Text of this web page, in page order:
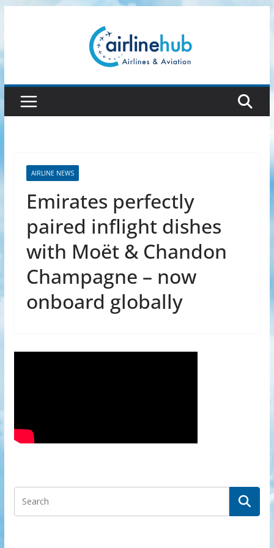
content
AIRLINE NEWS
Emirates perfectly
paired inflight dishes
with Moët & Chandon
Champagne – now
onboard globally